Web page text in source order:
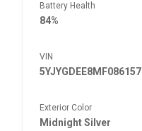
Battery Health
84%
VIN
5YJYGDEE8MF086157
Exterior Color
Midnight Silver